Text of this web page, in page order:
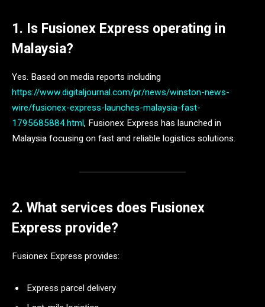
1. Is Fusionex Express operating in
Malaysia?
Yes. Based on media reports including
https://www.digitaljournal.com/pr/news/winston-news-
wire/fusionex-express-launches-malaysia-fast-
1795685884.html, Fusionex Express has launched in
Malaysia focusing on fast and reliable logistics solutions.
2. What services does Fusionex
Express provide?
Fusionex Express provides:
Express parcel delivery